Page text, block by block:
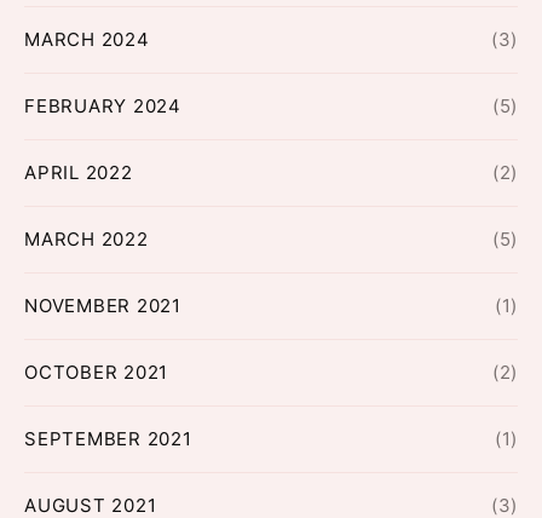
MARCH 2024 (3)
FEBRUARY 2024 (5)
APRIL 2022 (2)
MARCH 2022 (5)
NOVEMBER 2021 (1)
OCTOBER 2021 (2)
SEPTEMBER 2021 (1)
AUGUST 2021 (3)